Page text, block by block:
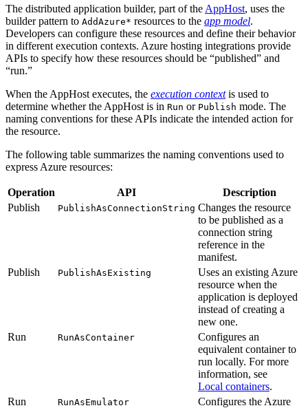
The distributed application builder, part of the AppHost, uses the
builder pattern to AddAzure* resources to the app model.
Developers can configure these resources and define their behavior
in different execution contexts. Azure hosting integrations provide
APIs to specify how these resources should be “published” and
“run.”
When the AppHost executes, the execution contextis used to
determine whether the AppHost is in Run or Publish mode. The
naming conventions for these APIs indicate the intended action for
the resource.
The following table summarizes the naming conventions used to
express Azure resources:
Operation API
Description
Publish
PublishAsConnectionString Changes the resource
to be published as a
connection string
reference in the
manifest.
Publish
PublishAsExisting
Uses an existing Azure
resource when the
application is deployed
instead of creating a
new one.
Run
RunAsContainer
Configures an
equivalent container to
run locally. For more
information, see
Local containers.
Run
RunAsEmulator
Configures the Azure